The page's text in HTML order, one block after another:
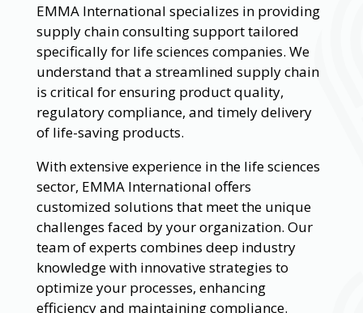
EMMA International specializes in providing
supply chain consulting support tailored
specifically for life sciences companies. We
understand that a streamlined supply chain
is critical for ensuring product quality,
regulatory compliance, and timely delivery
of life-saving products.
With extensive experience in the life sciences
sector, EMMA International offers
customized solutions that meet the unique
challenges faced by your organization. Our
team of experts combines deep industry
knowledge with innovative strategies to
optimize your processes, enhancing
efficiency and maintaining compliance.